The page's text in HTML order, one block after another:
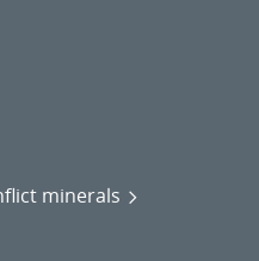
minerals